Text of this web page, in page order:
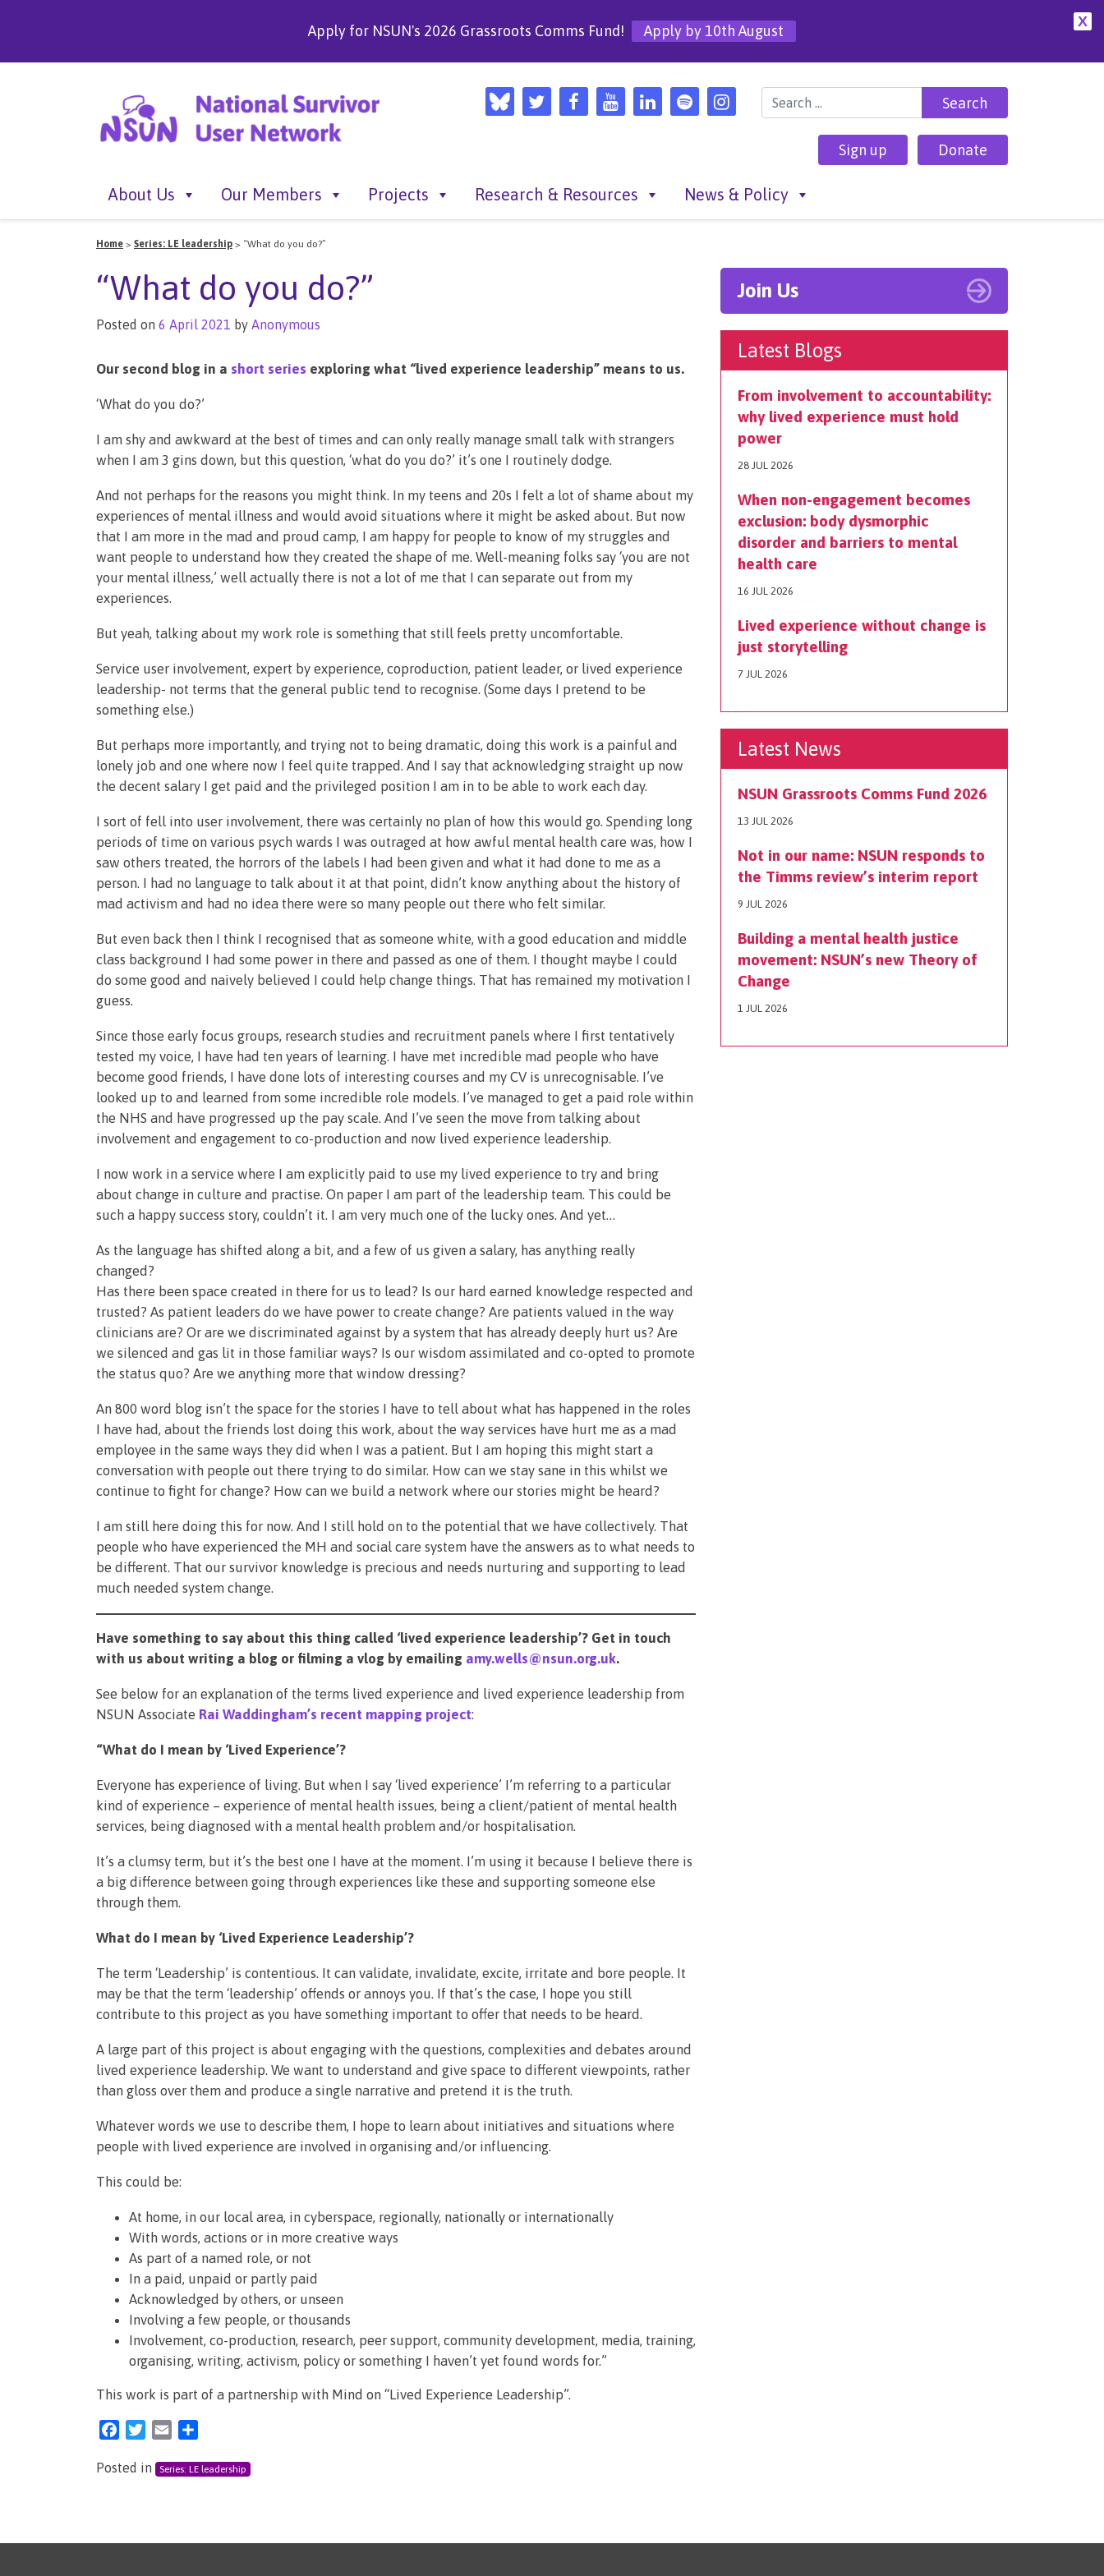
X
Apply for NSUN's 2026 Grassroots Comms Fund! Apply by 10th August
Search for:
Sign up Donate
About Us Our Members Projects Research & Resources News & Policy
Home > Series: LE leadership > “What do you do?”
“What do you do?”
Posted on 6 April 2021 by Anonymous
Our second blog in a short series exploring what “lived experience leadership” means to us.
‘What do you do?’
I am shy and awkward at the best of times and can only really manage small talk with strangers
when I am 3 gins down, but this question, ‘what do you do?’ it’s one I routinely dodge.
And not perhaps for the reasons you might think. In my teens and 20s I felt a lot of shame about my
experiences of mental illness and would avoid situations where it might be asked about. But now
that I am more in the mad and proud camp, I am happy for people to know of my struggles and
want people to understand how they created the shape of me. Well-meaning folks say ‘you are not
your mental illness,’ well actually there is not a lot of me that I can separate out from my
experiences.
But yeah, talking about my work role is something that still feels pretty uncomfortable.
Service user involvement, expert by experience, coproduction, patient leader, or lived experience
leadership- not terms that the general public tend to recognise. (Some days I pretend to be
something else.)
But perhaps more importantly, and trying not to being dramatic, doing this work is a painful and
lonely job and one where now I feel quite trapped. And I say that acknowledging straight up now
the decent salary I get paid and the privileged position I am in to be able to work each day.
I sort of fell into user involvement, there was certainly no plan of how this would go. Spending long
periods of time on various psych wards I was outraged at how awful mental health care was, how I
saw others treated, the horrors of the labels I had been given and what it had done to me as a
person. I had no language to talk about it at that point, didn’t know anything about the history of
mad activism and had no idea there were so many people out there who felt similar.
But even back then I think I recognised that as someone white, with a good education and middle
class background I had some power in there and passed as one of them. I thought maybe I could
do some good and naively believed I could help change things. That has remained my motivation I
guess.
Since those early focus groups, research studies and recruitment panels where I first tentatively
tested my voice, I have had ten years of learning. I have met incredible mad people who have
become good friends, I have done lots of interesting courses and my CV is unrecognisable. I’ve
looked up to and learned from some incredible role models. I’ve managed to get a paid role within
the NHS and have progressed up the pay scale. And I’ve seen the move from talking about
involvement and engagement to co-production and now lived experience leadership.
I now work in a service where I am explicitly paid to use my lived experience to try and bring
about change in culture and practise. On paper I am part of the leadership team. This could be
such a happy success story, couldn’t it. I am very much one of the lucky ones. And yet…
As the language has shifted along a bit, and a few of us given a salary, has anything really
changed?
Has there been space created in there for us to lead? Is our hard earned knowledge respected and
trusted? As patient leaders do we have power to create change? Are patients valued in the way
clinicians are? Or are we discriminated against by a system that has already deeply hurt us? Are
we silenced and gas lit in those familiar ways? Is our wisdom assimilated and co-opted to promote
the status quo? Are we anything more that window dressing?
An 800 word blog isn’t the space for the stories I have to tell about what has happened in the roles
I have had, about the friends lost doing this work, about the way services have hurt me as a mad
employee in the same ways they did when I was a patient. But I am hoping this might start a
conversation with people out there trying to do similar. How can we stay sane in this whilst we
continue to fight for change? How can we build a network where our stories might be heard?
I am still here doing this for now. And I still hold on to the potential that we have collectively. That
people who have experienced the MH and social care system have the answers as to what needs to
be different. That our survivor knowledge is precious and needs nurturing and supporting to lead
much needed system change.
Have something to say about this thing called ‘lived experience leadership’? Get in touch
with us about writing a blog or filming a vlog by emailing amy.wells@nsun.org.uk.
See below for an explanation of the terms lived experience and lived experience leadership from
NSUN Associate Rai Waddingham’s recent mapping project:
“What do I mean by ‘Lived Experience’?
Everyone has experience of living. But when I say ‘lived experience’ I’m referring to a particular
kind of experience – experience of mental health issues, being a client/patient of mental health
services, being diagnosed with a mental health problem and/or hospitalisation.
It’s a clumsy term, but it’s the best one I have at the moment. I’m using it because I believe there is
a big difference between going through experiences like these and supporting someone else
through them.
What do I mean by ‘Lived Experience Leadership’?
The term ‘Leadership’ is contentious. It can validate, invalidate, excite, irritate and bore people. It
may be that the term ‘leadership’ offends or annoys you. If that’s the case, I hope you still
contribute to this project as you have something important to offer that needs to be heard.
A large part of this project is about engaging with the questions, complexities and debates around
lived experience leadership. We want to understand and give space to different viewpoints, rather
than gloss over them and produce a single narrative and pretend it is the truth.
Whatever words we use to describe them, I hope to learn about initiatives and situations where
people with lived experience are involved in organising and/or influencing.
This could be:
At home, in our local area, in cyberspace, regionally, nationally or internationally
With words, actions or in more creative ways
As part of a named role, or not
In a paid, unpaid or partly paid
Acknowledged by others, or unseen
Involving a few people, or thousands
Involvement, co-production, research, peer support, community development, media, training,
organising, writing, activism, policy or something I haven’t yet found words for.”
This work is part of a partnership with Mind on “Lived Experience Leadership”.
FacebookTwitter
Email
Posted in Series: LE leadership
Join Us
Latest Blogs
From involvement to accountability:
why lived experience must hold
power
28 JUL 2026
When non-engagement becomes
exclusion: body dysmorphic
disorder and barriers to mental
health care
16 JUL 2026
Lived experience without change is
just storytelling
7 JUL 2026
Latest News
NSUN Grassroots Comms Fund 2026
13 JUL 2026
Not in our name: NSUN responds to
the Timms review’s interim report
9 JUL 2026
Building a mental health justice
movement: NSUN’s new Theory of
Change
1 JUL 2026